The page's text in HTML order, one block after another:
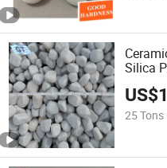
Silica
US$
25 Tons